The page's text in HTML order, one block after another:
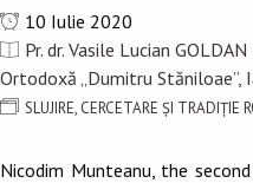
10 Iulie 2020
Pr. dr. Vasile Lucian
Ortodoxă „Dumitru Stăniloae”,
SLUJIRE, CERCETARE ȘI TRADIȚIE
Nicodim Munteanu, the